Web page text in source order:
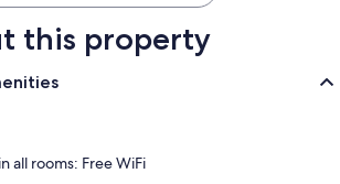
this property
all rooms: Free WiFi